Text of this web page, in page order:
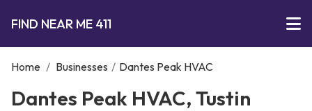
FIND NEAR ME 411
Home / Businesses / Dantes Peak HVAC
Dantes Peak HVAC, Tustin